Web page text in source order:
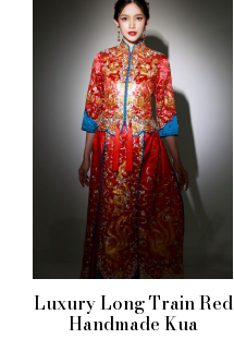
Luxury Long Train Red
Handmade Kua